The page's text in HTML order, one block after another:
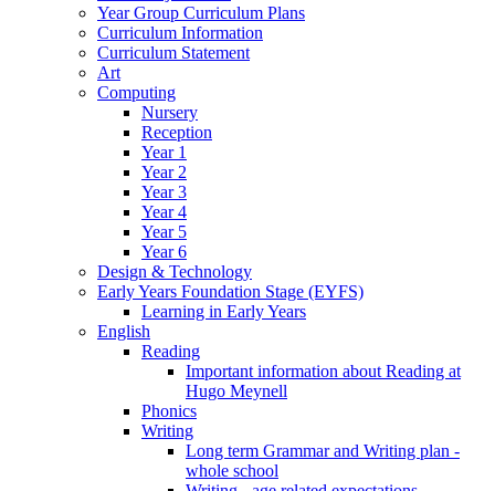
Year Group Curriculum Plans
Curriculum Information
Curriculum Statement
Art
Computing
Nursery
Reception
Year 1
Year 2
Year 3
Year 4
Year 5
Year 6
Design & Technology
Early Years Foundation Stage (EYFS)
Learning in Early Years
English
Reading
Important information about Reading at
Hugo Meynell
Phonics
Writing
Long term Grammar and Writing plan -
whole school